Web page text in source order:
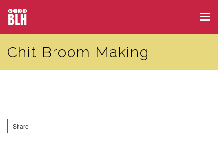
Skip
main
content
Chit Broom Making
Share